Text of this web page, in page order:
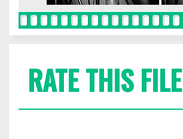
RATE THIS FILE